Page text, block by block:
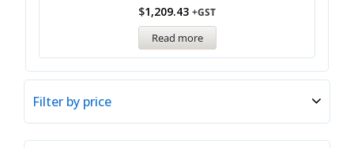
$1,209.43 +GST
Read more
Filter by price